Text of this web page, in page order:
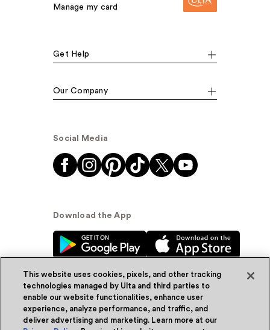
Manage my card
Get Help
Our Company
Social Media
Download the App
© Ulta Beauty, Inc. 2026
This website uses cookies, pixels, and other tracking
technologies managed by Ulta and third parties to
enable our website functionalities, enhance user
experience, analyze performance, and traffic, and
deliver advertising and marketing. Learn more at our